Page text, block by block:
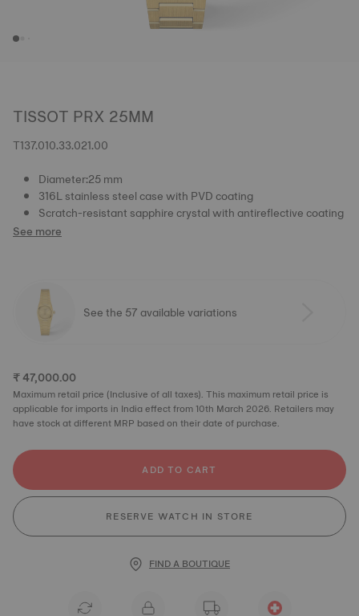
TISSOT PRX 25MM
T137.010.33.021.00
Diameter:25 mm
316L stainless steel case with PVD coating
Scratch-resistant sapphire crystal with antireflective coating
See more
See the 57 available variations
₹ 47,000.00
Maximum retail price (Inclusive of all taxes). This maximum retail price is
applicable for imports in India effect from 10th March 2026. Retailers may
have stock at different MRP based on their date of purchase.
ADD TO CART
RESERVE WATCH IN STORE
FIND A BOUTIQUE